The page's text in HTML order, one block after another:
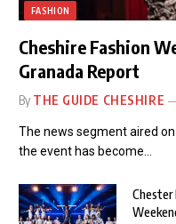
FASHION
Cheshire Fashion
Granada Report
By THE GUIDE CHESHIRE
The news segment aired
the event has become…
Chester